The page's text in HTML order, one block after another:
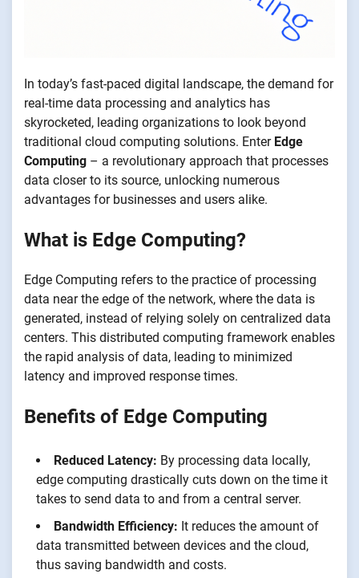
In today’s fast-paced digital landscape, the demand for
real-time data processing and analytics has
skyrocketed, leading organizations to look beyond
traditional cloud computing solutions. Enter Edge
Computing – a revolutionary approach that processes
data closer to its source, unlocking numerous
advantages for businesses and users alike.
What is Edge Computing?
Edge Computing refers to the practice of processing
data near the edge of the network, where the data is
generated, instead of relying solely on centralized data
centers. This distributed computing framework enables
the rapid analysis of data, leading to minimized
latency and improved response times.
Benefits of Edge Computing
Reduced Latency: By processing data locally,
edge computing drastically cuts down on the time it
takes to send data to and from a central server.
Bandwidth Efficiency: It reduces the amount of
data transmitted between devices and the cloud,
thus saving bandwidth and costs.